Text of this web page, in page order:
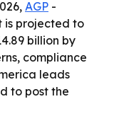
AGP -
is projected to
billion by
compliance
leads
to post the